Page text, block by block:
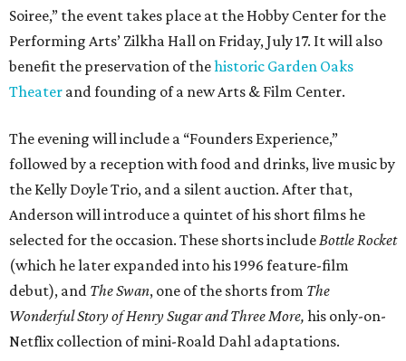
Soiree,” the event takes place at the Hobby Center for the
Performing Arts’ Zilkha Hall on Friday, July 17. It will also
benefit the preservation of thehistoric Garden Oaks
Theater and founding of a new Arts & Film Center.
The evening will include a “Founders Experience,”
followed by a reception with food and drinks, live music by
the Kelly Doyle Trio, and a silent auction. After that,
Anderson will introduce a quintet of his short films he
selected for the occasion. These shorts include Bottle Rocket
(which he later expanded into his 1996 feature-film
debut), and The Swan, one of the shorts from The
Wonderful Story of Henry Sugar and Three More, his only-on-
Netflix collection of mini-Roald Dahl adaptations.